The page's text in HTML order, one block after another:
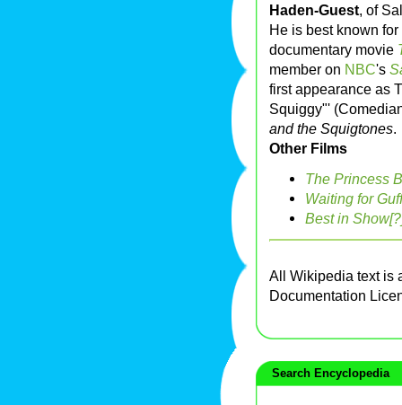
Haden-Guest, of
He is best known
documentary movie
member on NBC's
first appearance as
Squiggy"'
and the Squigtones.
Other Films
The Princess
Waiting for
Best in
All Wikipedia text is
Documentation
Search Encyclopedia